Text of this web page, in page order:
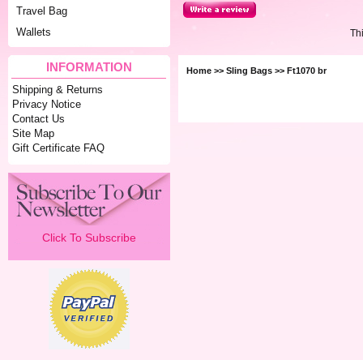
Travel Bag
Wallets
INFORMATION
Shipping & Returns
Privacy Notice
Contact Us
Site Map
Gift Certificate FAQ
Click To Subscribe
Home >> Sling Bags >> Ft1070 br